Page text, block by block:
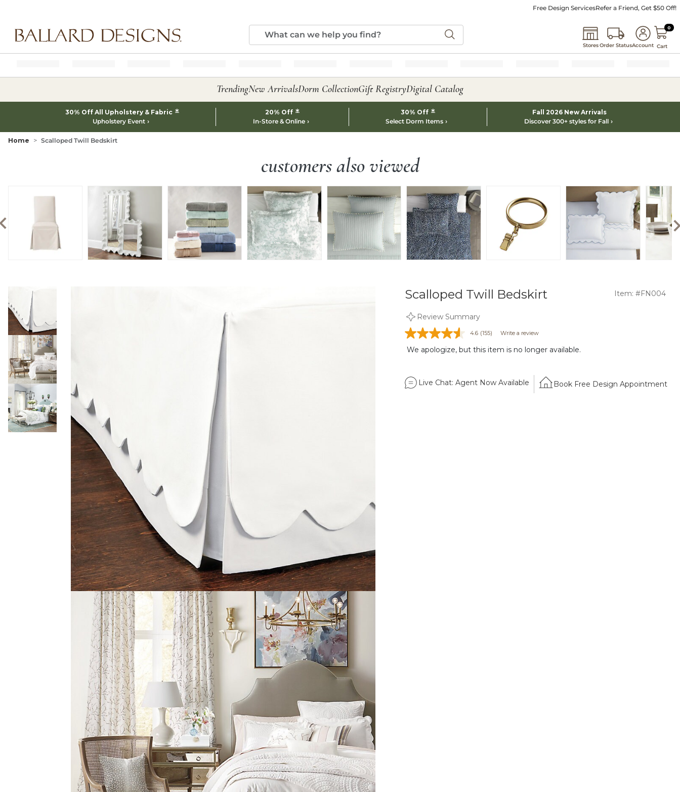
Free Design ServicesRefer a Friend, Get $50 Off!
StoresOrder StatusAccount
0 0
Cart
TrendingNew ArrivalsDorm CollectionGift RegistryDigital Catalog
30% Off All Upholstery & Fabric *
Upholstery Event
20% Off *
In-Store & Online
30% Off *
Select Dorm Items
Fall 2026 New Arrivals
Discover 300+ styles for Fall
Home Scalloped Twill Bedskirt
customers also viewed
Scalloped Twill Bedskirt Item: #FN004
Review Summary
4.6 (155) Write a review
We apologize, but this item is no longer available.
Live Chat: Agent Now Available Book Free Design Appointment